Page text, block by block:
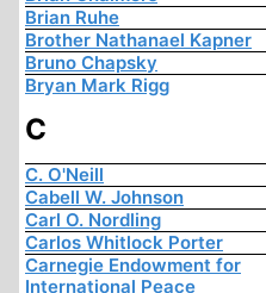
Brian Ruhe
Brother Nathanael Kapner
Bruno Chapsky
Bryan Mark Rigg
C
C. O'Neill
Cabell W. Johnson
Carl O. Nordling
Carlos Whitlock Porter
Carnegie Endowment for
International Peace